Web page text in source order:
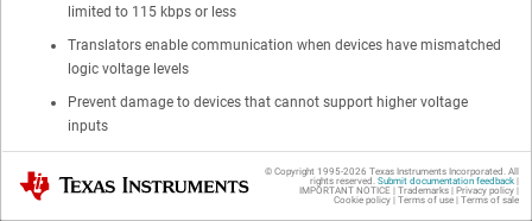
limited to 115 kbps or less
Translators enable communication when devices have mismatched
logic voltage levels
Prevent damage to devices that cannot support higher voltage
inputs
Protect controller while peripheral is not connected
Texas Instruments © Copyright 1995-2026 Texas Instruments Incorporated. All
rights reserved. Submit documentation feedback|
IMPORTANT NOTICE | Trademarks| Privacy policy|
Cookie policy| Terms of use| Terms of sale